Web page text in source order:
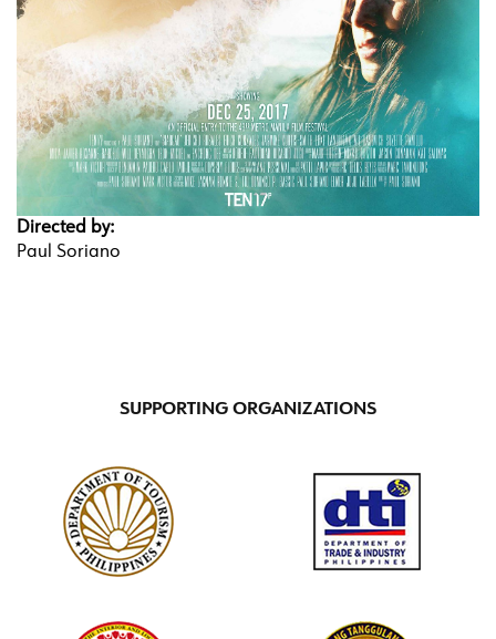
Directed by:
Paul Soriano
SUPPORTING ORGANIZATIONS